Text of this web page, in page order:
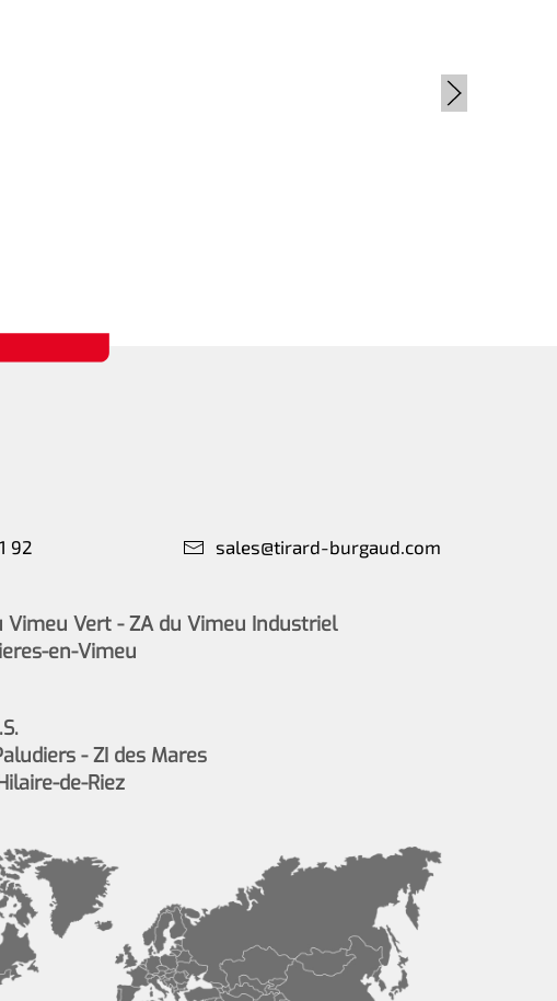
92 sales@tirard-burgaud.com
Vimeu Vert - ZA du Vimeu Industriel
en-Vimeu
- ZI des Mares
de-Riez